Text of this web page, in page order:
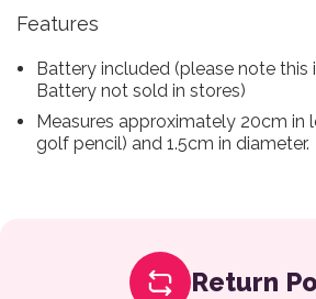
Features
Battery included (please note this
Battery not sold in stores)
Measures approximately 20cm in
golf pencil) and 1.5cm in diameter.
Return